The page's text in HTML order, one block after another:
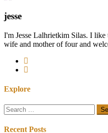
jesse
I'm Jesse Lalhrietkim Silas. I
wife and mother of four and
Explore
Search
for:
Recent Posts